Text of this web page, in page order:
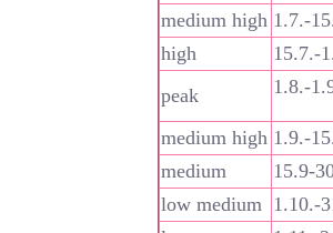
medium high 1.7.-
high
15.7.-
peak
1.8.-
medium high 1.9.-
medium
15.9-
low medium 1.10.-